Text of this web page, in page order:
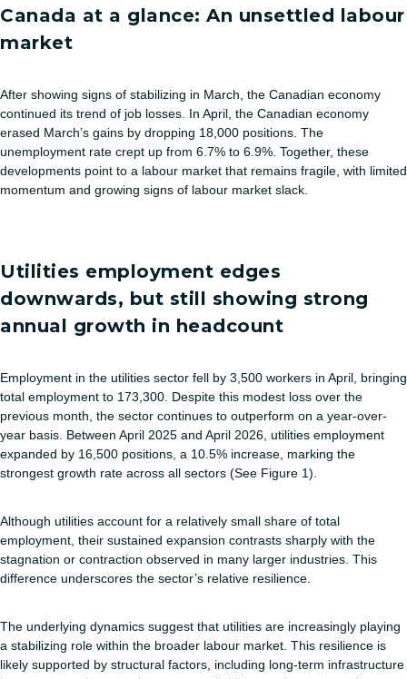
Canada at a glance: An unsettled labour
market
After showing signs of stabilizing in March, the Canadian economy
continued its trend of job losses. In April, the Canadian economy
erased March’s gains by dropping 18,000 positions. The
unemployment rate crept up from 6.7% to 6.9%. Together, these
developments point to a labour market that remains fragile, with limited
momentum and growing signs of labour market slack.
Utilities employment edges
downwards, but still showing strong
annual growth in headcount
Employment in the utilities sector fell by 3,500 workers in April, bringing
total employment to 173,300. Despite this modest loss over the
previous month, the sector continues to outperform on a year-over-
year basis. Between April 2025 and April 2026, utilities employment
expanded by 16,500 positions, a 10.5% increase, marking the
strongest growth rate across all sectors (See Figure 1).
Although utilities account for a relatively small share of total
employment, their sustained expansion contrasts sharply with the
stagnation or contraction observed in many larger industries. This
difference underscores the sector’s relative resilience.
The underlying dynamics suggest that utilities are increasingly playing
a stabilizing role within the broader labour market. This resilience is
likely supported by structural factors, including long-term infrastructure